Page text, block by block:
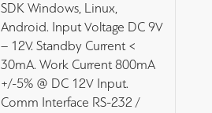
SDK Windows, Linux,
Android. Input Voltage DC 9V
– 12V. Standby Current <
30mA. Work Current 800mA
+/-5% @ DC 12V Input.
Comm Interface RS-232 /